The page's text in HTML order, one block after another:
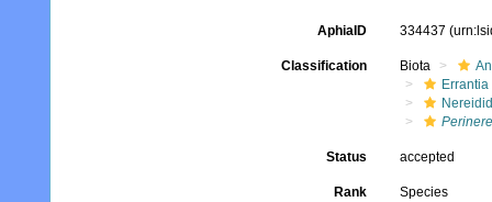
AphiaID 334437
Classification Biota
Errantia
Status accepted
Rank Species